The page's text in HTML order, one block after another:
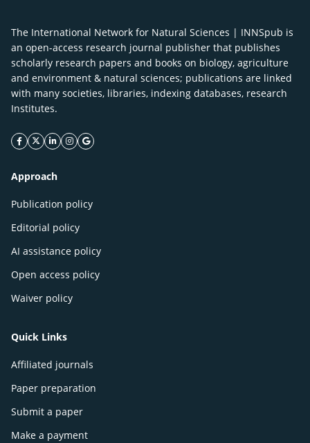
The International Network for Natural Sciences | INNSpub is
an open-access research journal publisher that publishes
scholarly research papers and books on biology, agriculture
and environment & natural sciences; publications are linked
with many societies, libraries, indexing databases, research
Institutes.
facebook icon
twitter icon
linkeding icon
instagram icon
google icon
Approach
Publication policy
Editorial policy
AI assistance policy
Open access policy
Waiver policy
Quick Links
Affiliated journals
Paper preparation
Submit a paper
Make a payment